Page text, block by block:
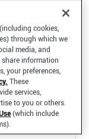
cookies,
through which we
media, and
share information
your preferences,
These
services,
to you or others.
(which include